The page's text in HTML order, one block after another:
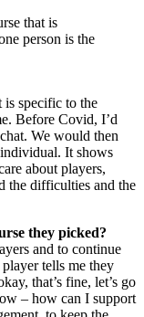
that is
person is the
is specific to the
Before Covid, I’d
We would then
It shows
about players,
the difficulties and the
they picked?
and to continue
tells me they
that’s fine, let’s go
– how can I support